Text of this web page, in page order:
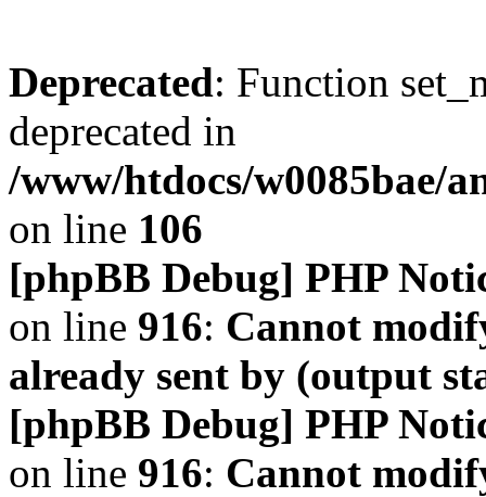
Deprecated: Function
deprecated in
/www/htdocs/w0085bae/
on line 106
[phpBB Debug] PHP
on line 916: Cannot
already sent by (output
[phpBB Debug] PHP
on line 916: Cannot